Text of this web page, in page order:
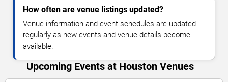
How often are venue listings updated?
Venue information and event schedules are updated
regularly as new events and venue details become
available.
Upcoming Events at Houston Venues